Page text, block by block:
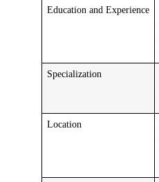
Education and Experience
Specialization
Location